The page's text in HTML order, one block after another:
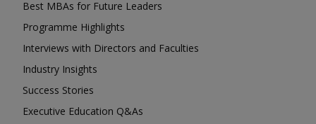
Best MBAs for Future Leaders
Programme Highlights
Interviews with Directors and Faculties
Industry Insights
Success Stories
Executive Education Q&As